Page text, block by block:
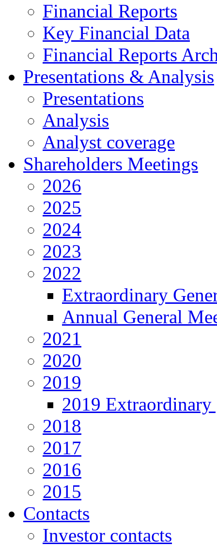
Financial Reports
Key Financial Data
Financial Reports
Presentations & Analysis
Presentations
Analysis
Analyst coverage
Shareholders Meetings
2026
2025
2024
2023
2022
Extraordinary
Annual General
2021
2020
2019
2019 Extraordinary
2018
2017
2016
2015
Contacts
Investor contacts